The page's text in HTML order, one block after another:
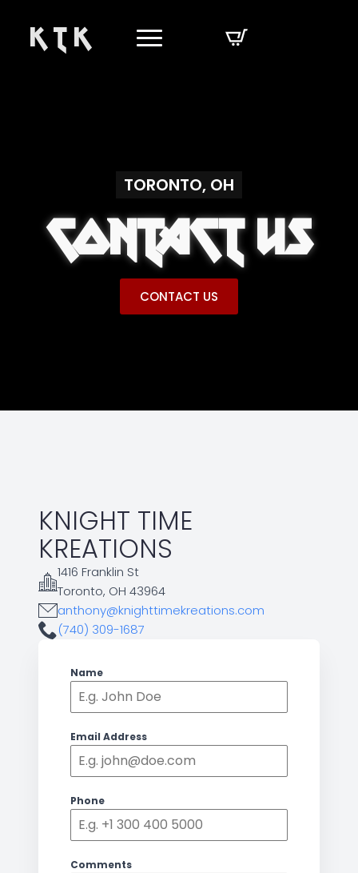
K T K
TORONTO, OH
CONTACT US
CONTACT US
KNIGHT TIME
KREATIONS
1416 Franklin St
Toronto, OH 43964
anthony@knighttimekreations.com
(740) 309-1687
Name
Email Address
Phone
Comments